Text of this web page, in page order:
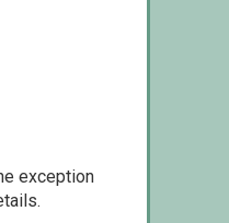
exception